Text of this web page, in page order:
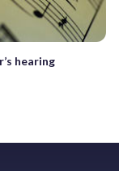
hearing